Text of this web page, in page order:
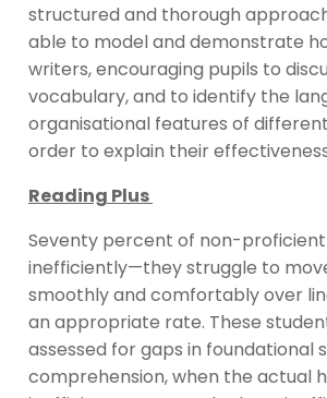
structured and thorough
able to model and demonstrate
writers, encouraging pupils to
vocabulary, and to identify the
organisational features of
order to explain their
Reading Plus
Seventy percent of non-
inefficiently—they struggle to
smoothly and comfortably over
an appropriate rate. These
assessed for gaps in foundational
comprehension, when the actual